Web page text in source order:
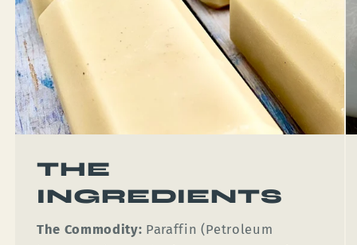
THE
INGREDIENTS
The Commodity: Paraffin (Petroleum